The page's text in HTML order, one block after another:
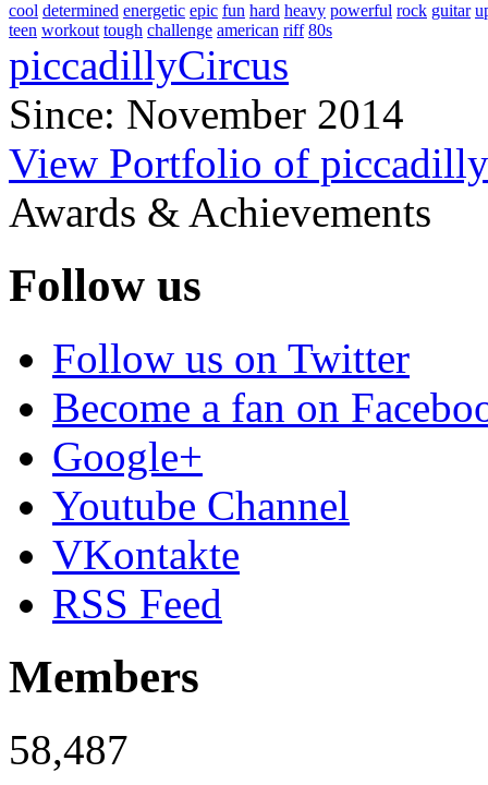
cool determined energetic epic fun hard heavy powerful rock guitar
teen workout tough challenge american riff 80s
piccadillyCircus
Since: November 2014
View Portfolio of
Awards & Achievements
Follow us
Follow us on Twitter
Become a fan on
Google+
Youtube Channel
VKontakte
RSS Feed
Members
58,487